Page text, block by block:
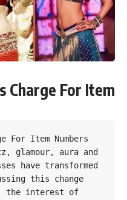
Charge For Item
For Item Numbers
glamour, aura and
have transformed
this change